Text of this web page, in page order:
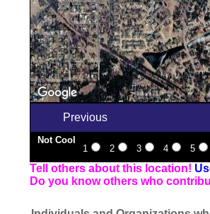
Previous
Not Cool
1
2 3 4 5
Tell others about this location!
Do you know others who